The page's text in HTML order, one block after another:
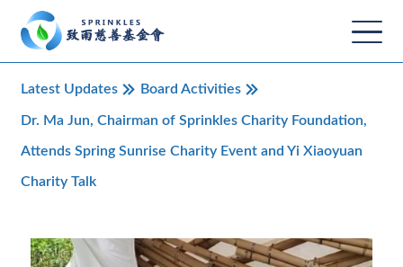
Latest Updates Board Activities
Dr. Ma Jun, Chairman of Sprinkles Charity Foundation,
Attends Spring Sunrise Charity Event and Yi Xiaoyuan
Charity Talk